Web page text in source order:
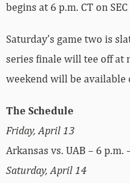
begins at 6 p.m. CT on
Saturday’s game two is
series finale will tee off at
weekend will be available
The Schedule
Friday, April 13
Arkansas vs. UAB – 6 p.m.
Saturday, April 14